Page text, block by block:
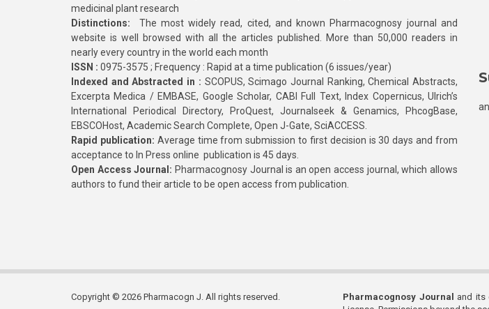
medicinal plant research
Distinctions: The most widely read, cited, and known Pharmacognosy journal and
website is well browsed with all the articles published. More than 50,000 readers in
nearly every country in the world each month
ISSN : 0975-3575 ; Frequency : Rapid at a time publication (6 issues/year)
Indexed and Abstracted in : SCOPUS, Scimago Journal Ranking, Chemical Abstracts,
Excerpta Medica / EMBASE, Google Scholar, CABI Full Text, Index Copernicus, Ulrich’s
International Periodical Directory, ProQuest, Journalseek & Genamics, PhcogBase,
EBSCOHost, Academic Search Complete, Open J-Gate, SciACCESS.
Rapid publication: Average time from submission to first decision is 30 days and from
acceptance to In Press online publication is 45 days.
Open Access Journal: Pharmacognosy Journal is an open access journal, which allows
authors to fund their article to be open access from publication.
Copyright © 2026 Pharmacogn J. All rights reserved. Pharmacognosy Journal
and its